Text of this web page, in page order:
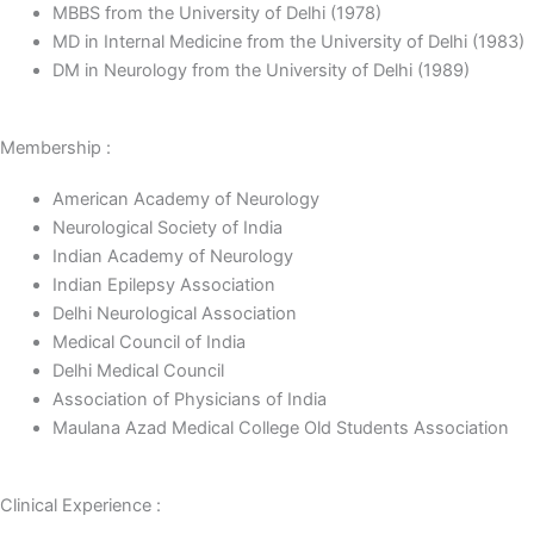
MBBS from the University of Delhi (1978)
MD in Internal Medicine from the University of Delhi (1983)
DM in Neurology from the University of Delhi (1989)
Membership :
American Academy of Neurology
Neurological Society of India
Indian Academy of Neurology
Indian Epilepsy Association
Delhi Neurological Association
Medical Council of India
Delhi Medical Council
Association of Physicians of India
Maulana Azad Medical College Old Students Association
Clinical Experience :